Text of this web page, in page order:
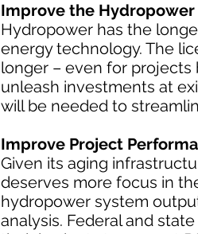
Improve the Hydropower
Hydropower has the
energy technology. The
longer – even for projects
unleash investments at
will be needed to
Improve Project
Given its aging
deserves more focus in
hydropower system
analysis. Federal and